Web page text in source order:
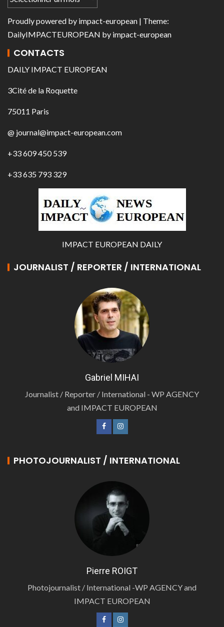
Proudly powered by impact-european | Theme:
DailyIMPACTEUROPEAN by impact-european
CONTACTS
DAILY IMPACT EUROPEAN
3Cité de la Roquette
75011 Paris
@ journal@impact-european.com
+33 609 450 539
+33 635 793 329
IMPACT EUROPEAN DAILY
JOURNALIST / REPORTER / INTERNATIONAL
Gabriel MIHAI
Journalist / Reporter / International - WP AGENCY
and IMPACT EUROPEAN
PHOTOJOURNALIST / INTERNATIONAL
Pierre ROIGT
Photojournalist / International -WP AGENCY and
IMPACT EUROPEAN